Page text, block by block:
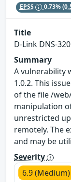
EPSS 0.73%
Title
D-Link DNS-
Summary
A vulnerability
1.0.2. This
of the file /
manipulation
unrestricted
remotely. The
and may be
Severity
6.9 (Medium)